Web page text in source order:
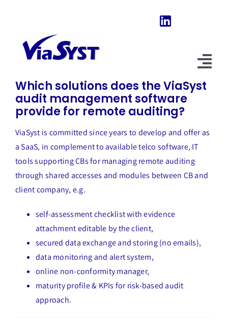
Our Software
About Us
News & Evolutions
Which solutions does the ViaSyst
audit management software
provide for remote auditing?
ViaSyst is committed since years to develop and offer as
a SaaS, in complement to available telco software, IT
tools supporting CBs for managing remote auditing
through shared accesses and modules between CB and
client company, e.g.
self-assessment checklist with evidence
attachment editable by the client,
secured data exchange and storing (no emails),
data monitoring and alert system,
online non-conformity manager,
maturity profile & KPIs for risk-based audit
approach.